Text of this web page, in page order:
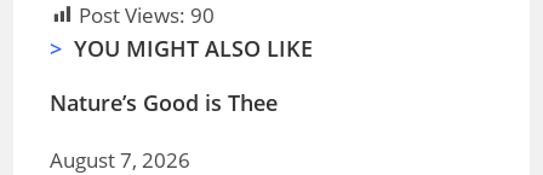
Post Views: 90
> YOU MIGHT ALSO LIKE
Nature’s Good is Thee
August 7, 2026